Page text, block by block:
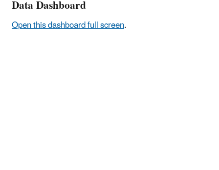
Data Dashboard
Open this dashboard full screen.